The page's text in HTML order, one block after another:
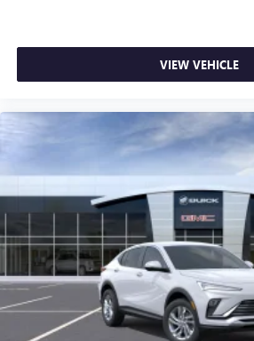
VIEW VEHICLE